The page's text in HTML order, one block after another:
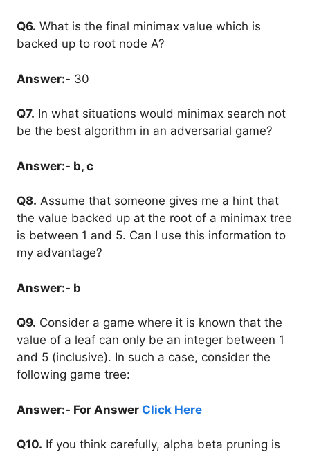
Q6. What is the final minimax value which is
backed up to root node A?
Answer:- 30
Q7. In what situations would minimax search not
be the best algorithm in an adversarial game?
Answer:- b, c
Q8. Assume that someone gives me a hint that
the value backed up at the root of a minimax tree
is between 1 and 5. Can I use this information to
my advantage?
Answer:- b
Q9. Consider a game where it is known that the
value of a leaf can only be an integer between 1
and 5 (inclusive). In such a case, consider the
following game tree:
Answer:- For Answer Click Here
Q10. If you think carefully, alpha beta pruning is